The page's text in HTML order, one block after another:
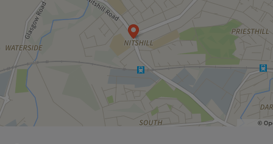
Professional 10 Good attention to detail
Experienced Talented 6